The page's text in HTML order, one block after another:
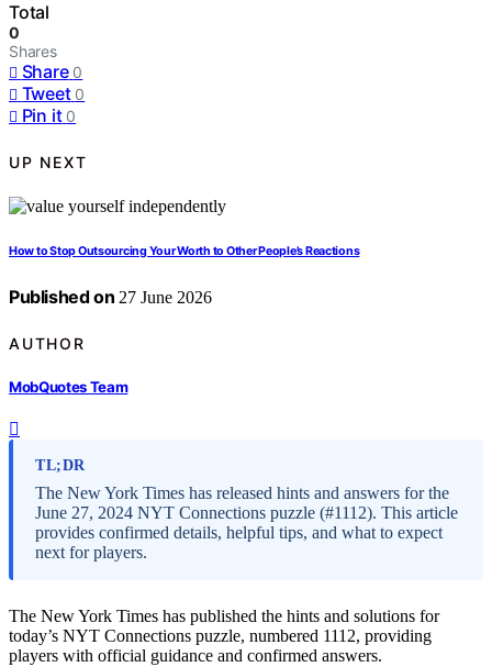
Total
0
Shares
Share 0
Tweet 0
Pin it 0
UP NEXT
How to Stop Outsourcing Your Worth to Other People’s Reactions
Published on 27 June 2026
AUTHOR
MobQuotes Team
TL;DR
The New York Times has released hints and answers for the
June 27, 2024 NYT Connections puzzle (#1112). This article
provides confirmed details, helpful tips, and what to expect
next for players.
The New York Times has published the hints and solutions for
today’s NYT Connections puzzle, numbered 1112, providing
players with official guidance and confirmed answers.